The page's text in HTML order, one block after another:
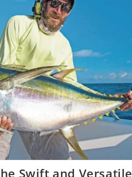
Swift and Versatile